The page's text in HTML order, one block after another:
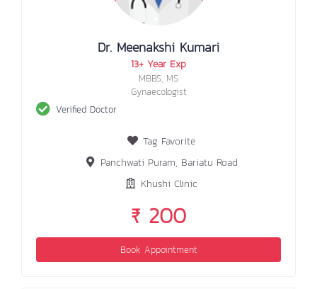
Dr. Meenakshi Kumari
13+ Year Exp
MBBS, MS
Gynaecologist
Verified Doctor
Tag Favorite
Panchwati Puram, Bariatu Road
Khushi Clinic
₹ 200
Book Appointment